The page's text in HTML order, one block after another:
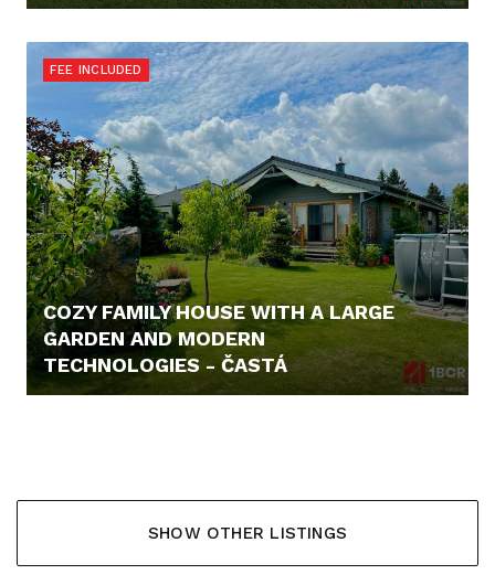
FEE INCLUDED
COZY FAMILY HOUSE WITH A LARGE
GARDEN AND MODERN
TECHNOLOGIES - ČASTÁ
SHOW OTHER LISTINGS